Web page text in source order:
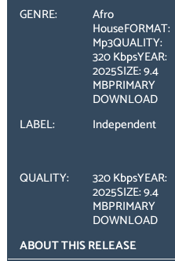
GENRE:
Afro
HouseFORMAT:
Mp3QUALITY:
320 KbpsYEAR:
2025SIZE: 9.4
MBPRIMARY
DOWNLOAD
LABEL:
Independent
QUALITY:
320 KbpsYEAR:
2025SIZE: 9.4
MBPRIMARY
DOWNLOAD
ABOUT THIS RELEASE